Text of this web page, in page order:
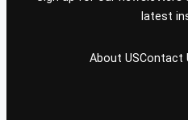
latest
About USContact